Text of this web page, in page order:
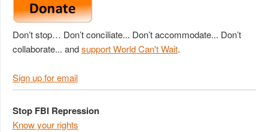
Don’t stop… Don’t conciliate... Don’t accommodate... Don’t
collaborate... andsupport World Can't Wait.
Sign up for email
Stop FBI Repression
Know your rights